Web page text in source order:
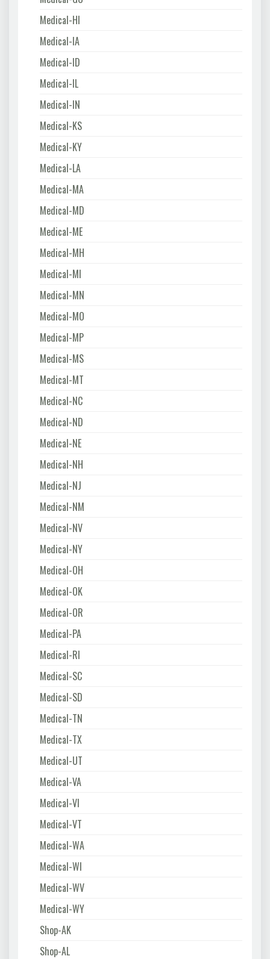
Medical-HI
Medical-IA
Medical-ID
Medical-IL
Medical-IN
Medical-KS
Medical-KY
Medical-LA
Medical-MA
Medical-MD
Medical-ME
Medical-MH
Medical-MI
Medical-MN
Medical-MO
Medical-MP
Medical-MS
Medical-MT
Medical-NC
Medical-ND
Medical-NE
Medical-NH
Medical-NJ
Medical-NM
Medical-NV
Medical-NY
Medical-OH
Medical-OK
Medical-OR
Medical-PA
Medical-RI
Medical-SC
Medical-SD
Medical-TN
Medical-TX
Medical-UT
Medical-VA
Medical-VI
Medical-VT
Medical-WA
Medical-WI
Medical-WV
Medical-WY
Shop-AK
Shop-AL